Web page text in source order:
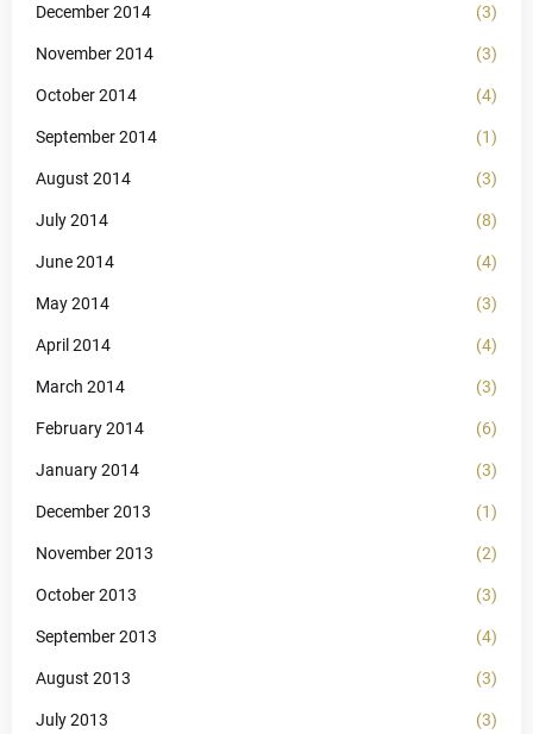
December 2014 (3)
November 2014 (3)
October 2014 (4)
September 2014 (1)
August 2014 (3)
July 2014 (8)
June 2014 (4)
May 2014 (3)
April 2014 (4)
March 2014 (3)
February 2014 (6)
January 2014 (3)
December 2013 (1)
November 2013 (2)
October 2013 (3)
September 2013 (4)
August 2013 (3)
July 2013 (3)